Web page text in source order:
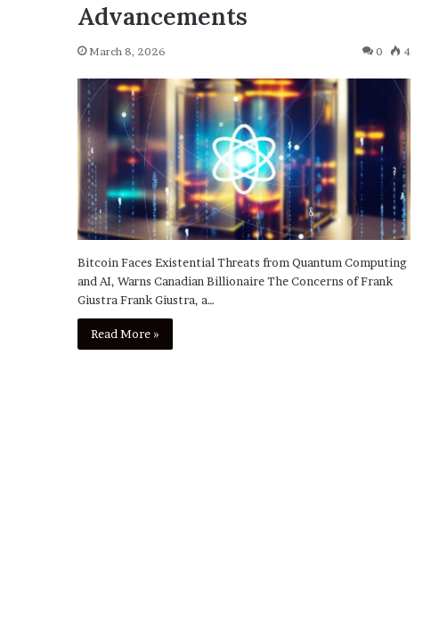
Advancements
March 8, 2026 0 4
Bitcoin Faces Existential Threats from Quantum Computing
and AI, Warns Canadian Billionaire The Concerns of Frank
Giustra Frank Giustra, a…
Read More »